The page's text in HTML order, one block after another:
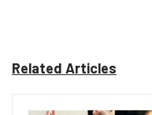
Related Articles